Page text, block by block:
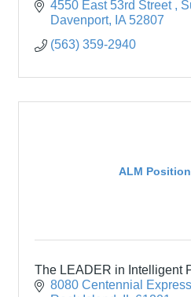
4550 East 53rd Street
Davenport
IA 52807
(563) 359-2940
ALM
The LEADER in Intelligent
8080 Centennial